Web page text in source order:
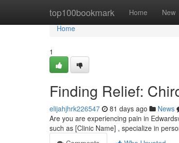
top100bookmark Home New
Home
Home
1
Finding Relief:
elijahjhrk226547 81 days ago News
Are you are experiencing pain in
such as [Clinic Name] , specialize in